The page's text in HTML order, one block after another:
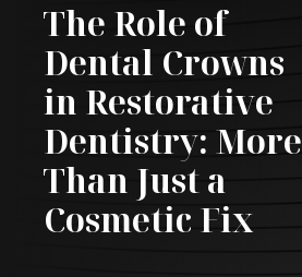
The Role of
Dental Crowns
in Restorative
Dentistry: More
Than Just a
Cosmetic Fix
HOME
ABOUT
SERVICES
PATIENT CENTER
CONTACT US